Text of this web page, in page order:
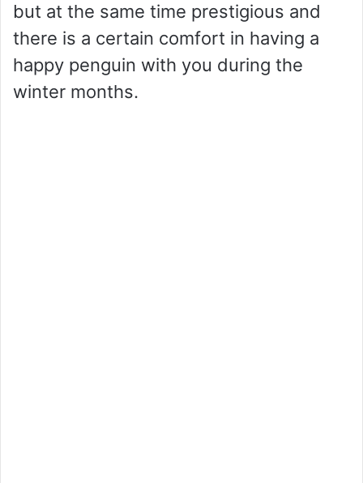
but at the same time prestigious and
there is a certain comfort in having a
happy penguin with you during the
winter months.